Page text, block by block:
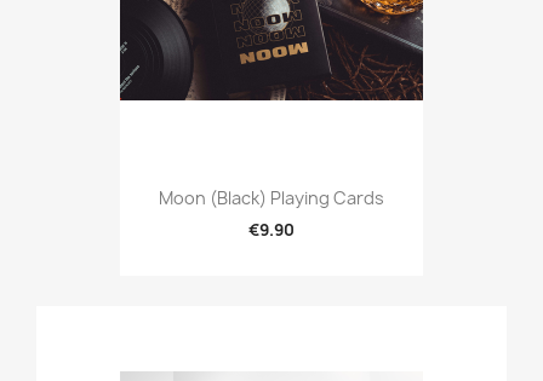
Moon (Black) Playing Cards
€9.90